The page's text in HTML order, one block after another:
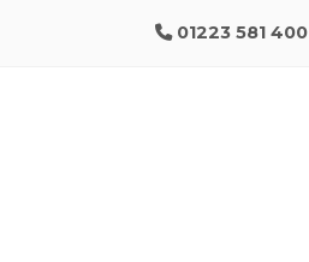
01223 581 400